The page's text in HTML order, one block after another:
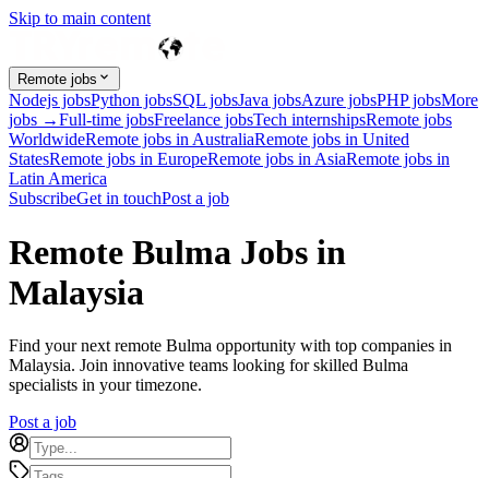
Skip to main content
Remote jobs
Nodejs jobsPython jobsSQL jobsJava jobsAzure jobsPHP jobsMore
jobs →Full-time jobsFreelance jobsTech internshipsRemote jobs
WorldwideRemote jobs in AustraliaRemote jobs in United
StatesRemote jobs in EuropeRemote jobs in AsiaRemote jobs in
Latin America
SubscribeGet in touchPost a job
Remote Bulma Jobs in
Malaysia
Find your next remote Bulma opportunity with top companies in
Malaysia. Join innovative teams looking for skilled Bulma
specialists in your timezone.
Post a job